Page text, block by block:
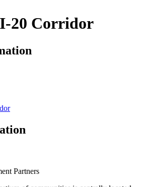
I-20 Corridor
Partners